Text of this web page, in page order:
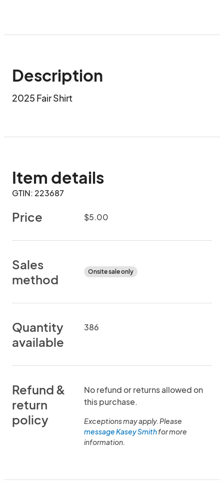
Description
2025 Fair Shirt
Item details
GTIN: 223687
Price $5.00
Sales
method
Onsite sale only
Quantity
available
386
Refund &
return
policy
No refund or returns allowed on
this purchase.
Exceptions may apply. Please
message Kasey Smithfor more
information.